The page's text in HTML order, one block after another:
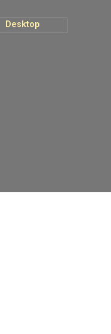
Desktop